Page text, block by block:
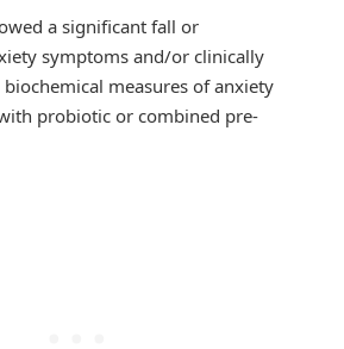
a significant fall or
symptoms and/or clinically
measures of anxiety
probiotic or combined pre-